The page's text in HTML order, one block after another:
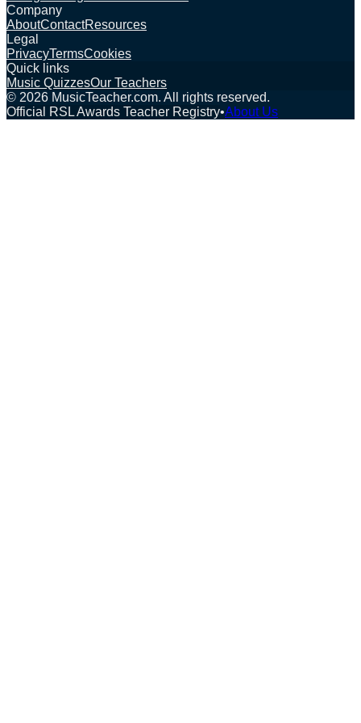
Company
AboutContactResources
Legal
PrivacyTermsCookies
Quick links
Music QuizzesOur Teachers
© 2026 MusicTeacher.com. All rights reserved.
Official RSL Awards Teacher Registry•About Us